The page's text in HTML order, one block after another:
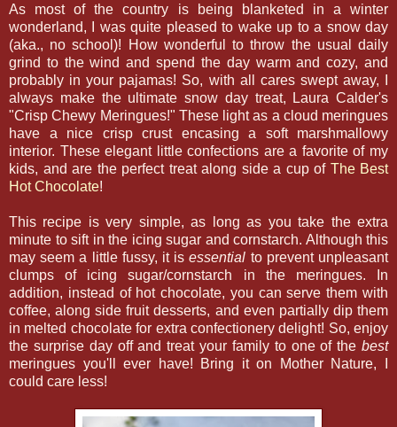
As most of the country is being blanketed in a winter
wonderland, I was quite pleased to wake up to a snow day
(aka., no school)! How wonderful to throw the usual daily
grind to the wind and spend the day warm and cozy, and
probably in your pajamas! So, with all cares swept away, I
always make the ultimate snow day treat, Laura Calder's
"Crisp Chewy Meringues!" These light as a cloud meringues
have a nice crisp crust encasing a soft marshmallowy
interior. These elegant little confections are a favorite of my
kids, and are the perfect treat along side a cup of The Best
Hot Chocolate!
This recipe is very simple, as long as you take the extra
minute to sift in the icing sugar and cornstarch. Although this
may seem a little fussy, it isessential to prevent unpleasant
clumps of icing sugar/cornstarch in the meringues. In
addition, instead of hot chocolate, you can serve them with
coffee, along side fruit desserts, and even partially dip them
in melted chocolate for extra confectionery delight! So, enjoy
the surprise day off and treat your family to one of the best
meringues you'll ever have! Bring it on Mother Nature, I
could care less!